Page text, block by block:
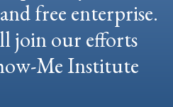
free enterprise.
join our efforts
Me Institute